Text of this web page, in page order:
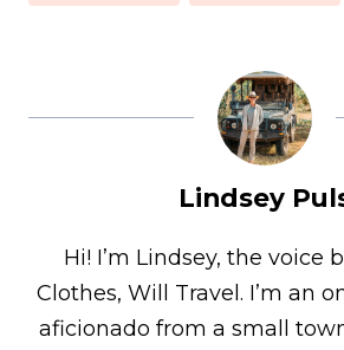
Lindsey
Hi! I’m Lindsey, the voice
Clothes, Will Travel. I’m an
aficionado from a small